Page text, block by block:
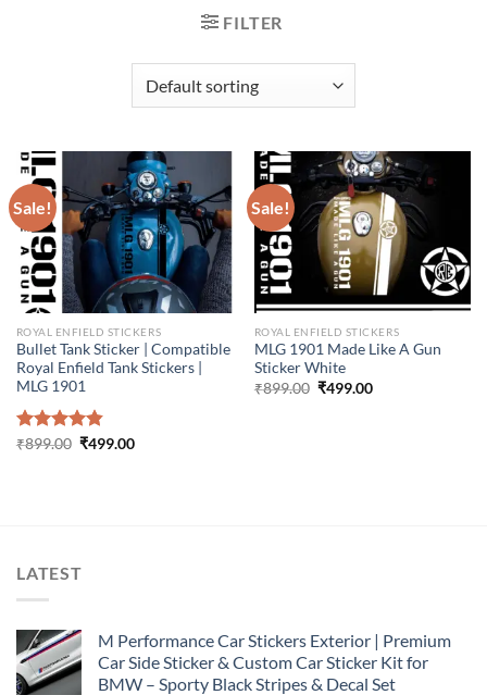
FILTER
Sale!
ROYAL ENFIELD STICKERS
Bullet Tank Sticker | Compatible
Royal Enfield Tank Stickers |
MLG 1901
Rated4.86
₹899.00 Original
₹499.00Current
Sale!
ROYAL ENFIELD STICKERS
MLG 1901 Made Like A Gun
Sticker White
₹899.00 Original
₹499.00Current
LATEST
M Performance Car Stickers Exterior | Premium
Car Side Sticker & Custom Car Sticker Kit for
BMW – Sporty Black Stripes & Decal Set